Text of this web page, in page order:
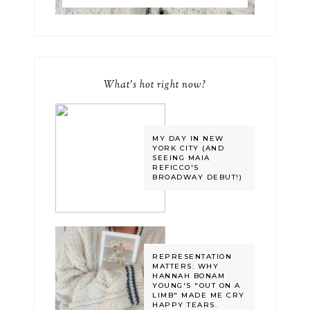
What's hot right now?
MY DAY IN NEW
YORK CITY (AND
SEEING MAIA
REFICCO'S
BROADWAY DEBUT!)
REPRESENTATION
MATTERS: WHY
HANNAH BONAM
YOUNG'S "OUT ON A
LIMB" MADE ME CRY
HAPPY TEARS.